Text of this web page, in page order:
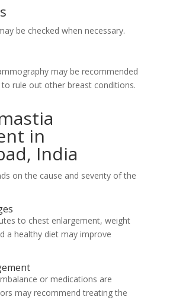
be checked when necessary.
may be recommended
to rule out other breast conditions.
in
India
on the cause and severity of the
to chest enlargement, weight
a healthy diet may improve
or medications are
may recommend treating the